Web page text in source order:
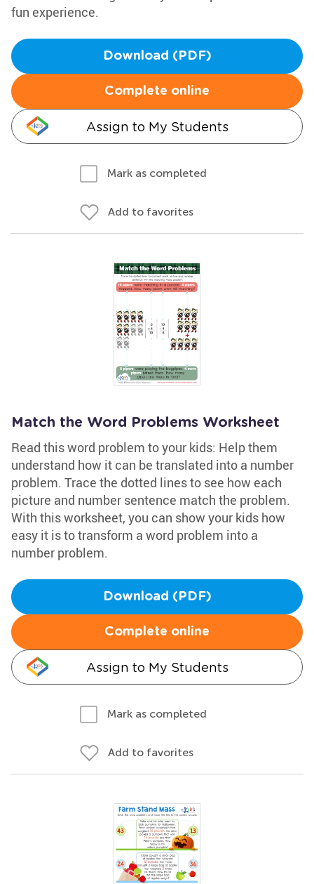
fun experience.
Download (PDF)
Complete online
Assign to My Students
Mark as completed
Add to favorites
Match the Word Problems Worksheet
Read this word problem to your kids: Help them
understand how it can be translated into a number
problem. Trace the dotted lines to see how each
picture and number sentence match the problem.
With this worksheet, you can show your kids how
easy it is to transform a word problem into a
number problem.
Download (PDF)
Complete online
Assign to My Students
Mark as completed
Add to favorites